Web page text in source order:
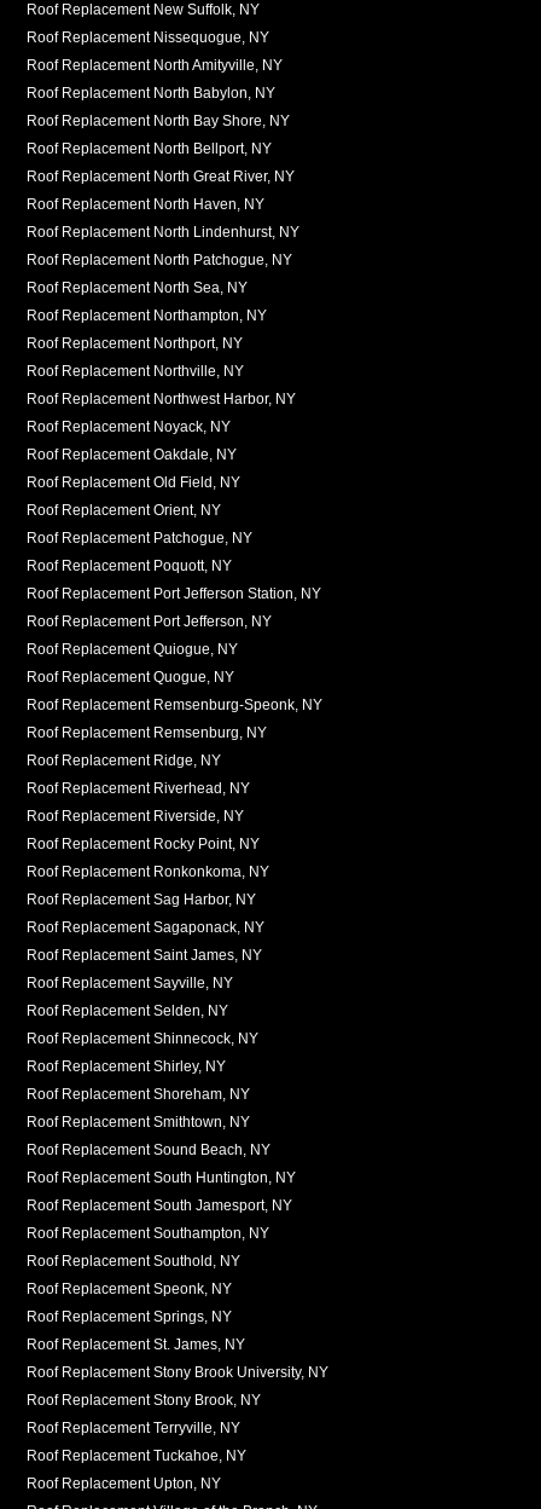
Roof Replacement New Suffolk, NY
Roof Replacement Nissequogue, NY
Roof Replacement North Amityville, NY
Roof Replacement North Babylon, NY
Roof Replacement North Bay Shore, NY
Roof Replacement North Bellport, NY
Roof Replacement North Great River, NY
Roof Replacement North Haven, NY
Roof Replacement North Lindenhurst, NY
Roof Replacement North Patchogue, NY
Roof Replacement North Sea, NY
Roof Replacement Northampton, NY
Roof Replacement Northport, NY
Roof Replacement Northville, NY
Roof Replacement Northwest Harbor, NY
Roof Replacement Noyack, NY
Roof Replacement Oakdale, NY
Roof Replacement Old Field, NY
Roof Replacement Orient, NY
Roof Replacement Patchogue, NY
Roof Replacement Poquott, NY
Roof Replacement Port Jefferson Station, NY
Roof Replacement Port Jefferson, NY
Roof Replacement Quiogue, NY
Roof Replacement Quogue, NY
Roof Replacement Remsenburg-Speonk, NY
Roof Replacement Remsenburg, NY
Roof Replacement Ridge, NY
Roof Replacement Riverhead, NY
Roof Replacement Riverside, NY
Roof Replacement Rocky Point, NY
Roof Replacement Ronkonkoma, NY
Roof Replacement Sag Harbor, NY
Roof Replacement Sagaponack, NY
Roof Replacement Saint James, NY
Roof Replacement Sayville, NY
Roof Replacement Selden, NY
Roof Replacement Shinnecock, NY
Roof Replacement Shirley, NY
Roof Replacement Shoreham, NY
Roof Replacement Smithtown, NY
Roof Replacement Sound Beach, NY
Roof Replacement South Huntington, NY
Roof Replacement South Jamesport, NY
Roof Replacement Southampton, NY
Roof Replacement Southold, NY
Roof Replacement Speonk, NY
Roof Replacement Springs, NY
Roof Replacement St. James, NY
Roof Replacement Stony Brook University, NY
Roof Replacement Stony Brook, NY
Roof Replacement Terryville, NY
Roof Replacement Tuckahoe, NY
Roof Replacement Upton, NY